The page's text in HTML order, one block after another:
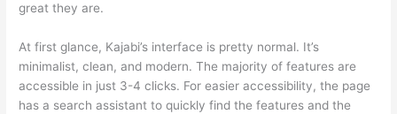
great they are.
At first glance, Kajabi’s interface is pretty normal. It’s
minimalist, clean, and modern. The majority of features are
accessible in just 3-4 clicks. For easier accessibility, the page
has a search assistant to quickly find the features and the